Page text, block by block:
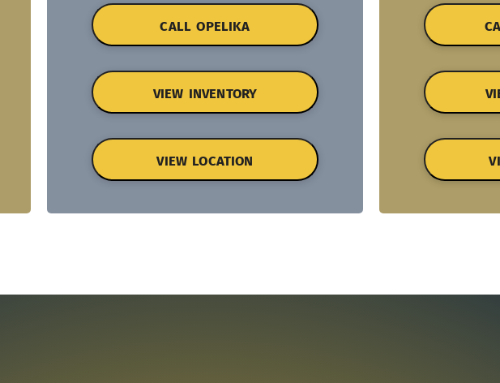
CALL OPELIKA
VIEW INVENTORY
VIEW LOCATION